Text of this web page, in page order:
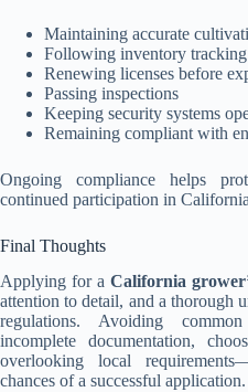
Maintaining accurate
Following inventory
Renewing licenses before
Passing inspections
Keeping security systems
Remaining compliant with
Ongoing compliance helps
continued participation in
Final Thoughts
Applying for a California
attention to detail, and a thorough
regulations. Avoiding
incomplete documentation,
overlooking local
chances of a successful application.